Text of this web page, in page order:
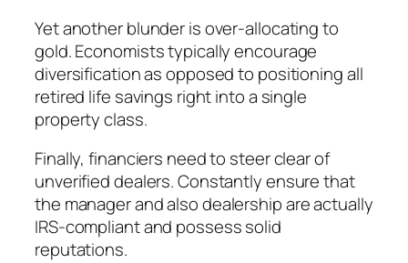
Yet another blunder is over-allocating to
gold. Economists typically encourage
diversification as opposed to positioning all
retired life savings right into a single
property class.
Finally, financiers need to steer clear of
unverified dealers. Constantly ensure that
the manager and also dealership are actually
IRS-compliant and possess solid
reputations.